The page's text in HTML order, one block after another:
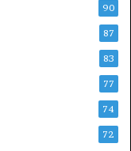
90
87
83
77
74
72